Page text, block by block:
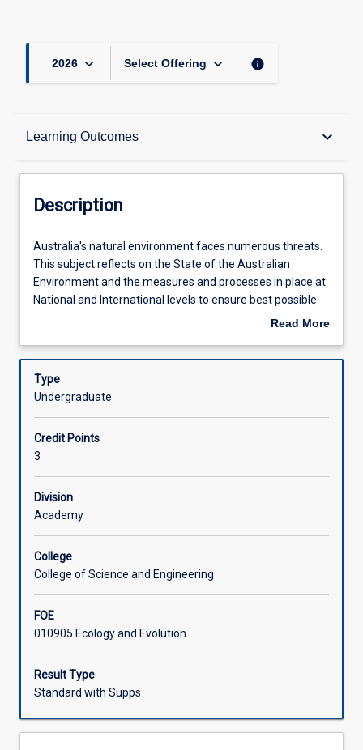
2026 keyboard_arrow_down Select Offering keyboard_arrow_down info
Learning Outcomes keyboard_arrow_down
Description
Learning Outcomes
Assessments
Offerings
Description
Australia's
natural
environment
faces
This
reflects
State
of
the
Australian
Environment
the
measures
in
place
at
National
and
Australia's natural environment faces numerous threats.
This subject reflects on the State of the Australian
Environment and the measures and processes in place at
National and International levels to ensure best possible
future. The subject introduces industry-standard
systems (both for individual species as well as ecological
communities).
Read More
Description
Type
Undergraduate
Credit Points
3
Division
Academy
College
College of Science and Engineering
FOE
010905 Ecology and Evolution
Result Type
Standard with Supps